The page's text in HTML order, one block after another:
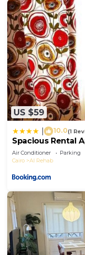
US $59
10.0(1
Spacious Rental
Air Conditioner Parking
Cairo
Al Rehab